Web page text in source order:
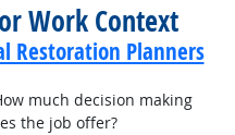
Work Context
Restoration Planners
much decision making
the job offer?